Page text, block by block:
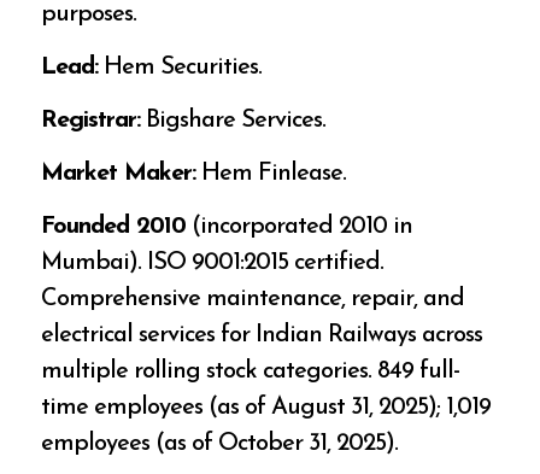
purposes.
Lead:Hem Securities.
Registrar:Bigshare Services.
Market Maker:Hem Finlease.
Founded 2010 (incorporated 2010 in
Mumbai). ISO 9001:2015 certified.
Comprehensive maintenance, repair, and
electrical services for Indian Railways across
multiple rolling stock categories. 849 full-
time employees (as of August 31, 2025); 1,019
employees (as of October 31, 2025).